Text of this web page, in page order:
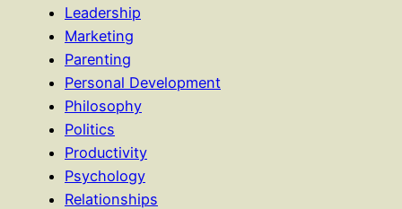
Leadership
Marketing
Parenting
Personal Development
Philosophy
Politics
Productivity
Psychology
Relationships